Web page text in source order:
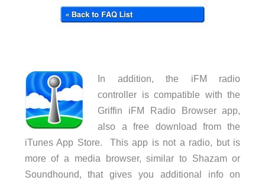
In addition, the iFM radio
controller is compatible with the
Griffin iFM Radio Browser app,
also a free download from the
iTunes App Store. This app is not a radio, but is
more of a media browser, similar to Shazam or
Soundhound, that gives you additional info on